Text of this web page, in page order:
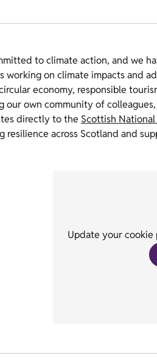
to climate action, and we
working on climate impacts and
economy, responsible
our own community of
directly to the Scottish
resilience across Scotland and
Update your